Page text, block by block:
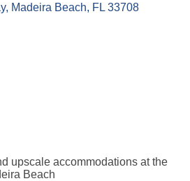
Madeira Beach FL 33708
upscale accommodations at the
Beach